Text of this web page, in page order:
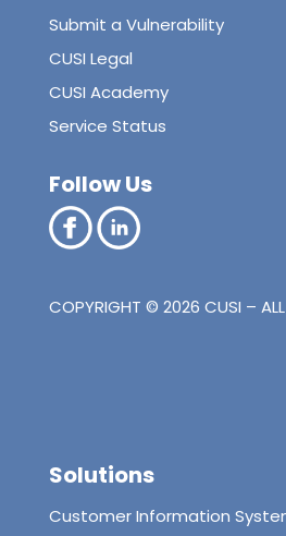
Submit a Vulnerability
CUSI Legal
CUSI Academy
Service Status
Follow Us
COPYRIGHT © 2026 CUSI – ALL
Solutions
Customer Information